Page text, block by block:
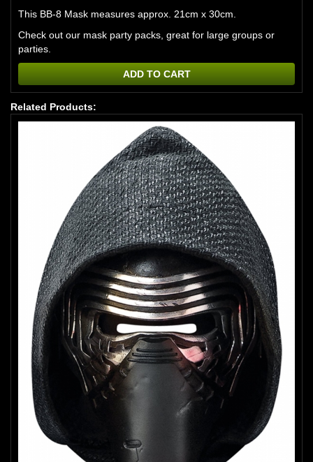
This BB-8 Mask measures approx. 21cm x 30cm.
Check out our mask party packs, great for large groups or
parties.
ADD TO CART
Related Products: